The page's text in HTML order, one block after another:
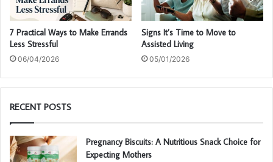
7 Practical Ways to Make Errands
Less Stressful
06/04/2026
Signs It’s Time to Move to
Assisted Living
05/01/2026
RECENT POSTS
Pregnancy Biscuits: A Nutritious Snack Choice for
Expecting Mothers